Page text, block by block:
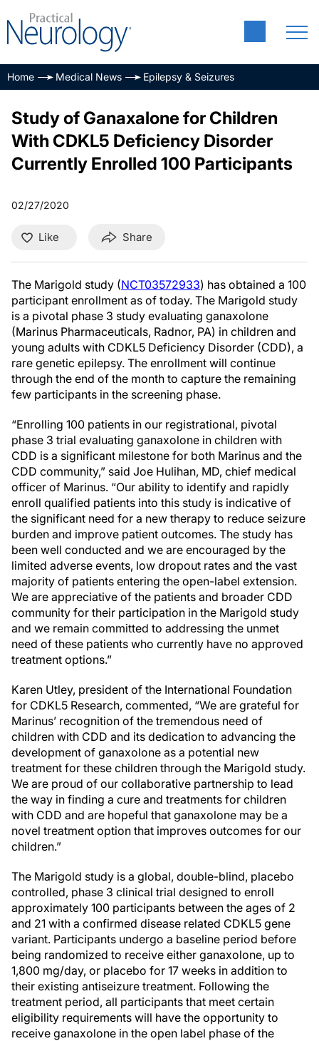
Home Medical News Epilepsy & Seizures
Study of Ganaxalone for Children
With CDKL5 Deficiency Disorder
Currently Enrolled 100 Participants
02/27/2020
Like Share
The Marigold study (NCT03572933) has obtained a 100
participant enrollment as of today. The Marigold study
is a pivotal phase 3 study evaluating ganaxolone
(Marinus Pharmaceuticals, Radnor, PA) in children and
young adults with CDKL5 Deficiency Disorder (CDD), a
rare genetic epilepsy. The enrollment will continue
through the end of the month to capture the remaining
few participants in the screening phase.
“Enrolling 100 patients in our registrational, pivotal
phase 3 trial evaluating ganaxolone in children with
CDD is a significant milestone for both Marinus and the
CDD community,” said Joe Hulihan, MD, chief medical
officer of Marinus. “Our ability to identify and rapidly
enroll qualified patients into this study is indicative of
the significant need for a new therapy to reduce seizure
burden and improve patient outcomes. The study has
been well conducted and we are encouraged by the
limited adverse events, low dropout rates and the vast
majority of patients entering the open-label extension.
We are appreciative of the patients and broader CDD
community for their participation in the Marigold study
and we remain committed to addressing the unmet
need of these patients who currently have no approved
treatment options.”
Karen Utley, president of the International Foundation
for CDKL5 Research, commented, “We are grateful for
Marinus’ recognition of the tremendous need of
children with CDD and its dedication to advancing the
development of ganaxolone as a potential new
treatment for these children through the Marigold study.
We are proud of our collaborative partnership to lead
the way in finding a cure and treatments for children
with CDD and are hopeful that ganaxolone may be a
novel treatment option that improves outcomes for our
children.”
The Marigold study is a global, double-blind, placebo
controlled, phase 3 clinical trial designed to enroll
approximately 100 participants between the ages of 2
and 21 with a confirmed disease related CDKL5 gene
variant. Participants undergo a baseline period before
being randomized to receive either ganaxolone, up to
1,800 mg/day, or placebo for 17 weeks in addition to
their existing antiseizure treatment. Following the
treatment period, all participants that meet certain
eligibility requirements will have the opportunity to
receive ganaxolone in the open label phase of the